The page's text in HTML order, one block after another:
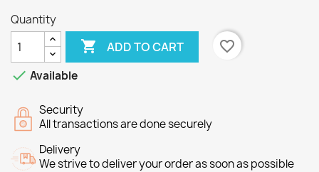
Quantity
 ADD TO CART
favorite_border
 Available
Security
All transactions are done securely
Delivery
We strive to deliver your order as soon as possible